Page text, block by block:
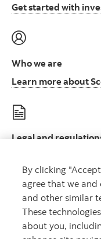
Get started with
Who we are
Learn more about
Legal and
Scotia Global Asset
By clicking
agree that we and
and other similar
These
about you,